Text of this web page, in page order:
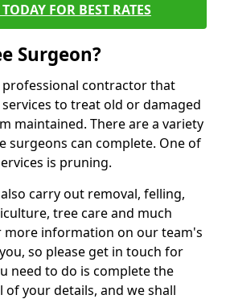
FOR BEST RATES
Surgeon?
professional contractor that
to treat old or damaged
maintained. There are a variety
surgeons can complete. One of
is pruning.
carry out removal, felling,
tree care and much
more information on our team's
so please get in touch for
need to do is complete the
your details, and we shall